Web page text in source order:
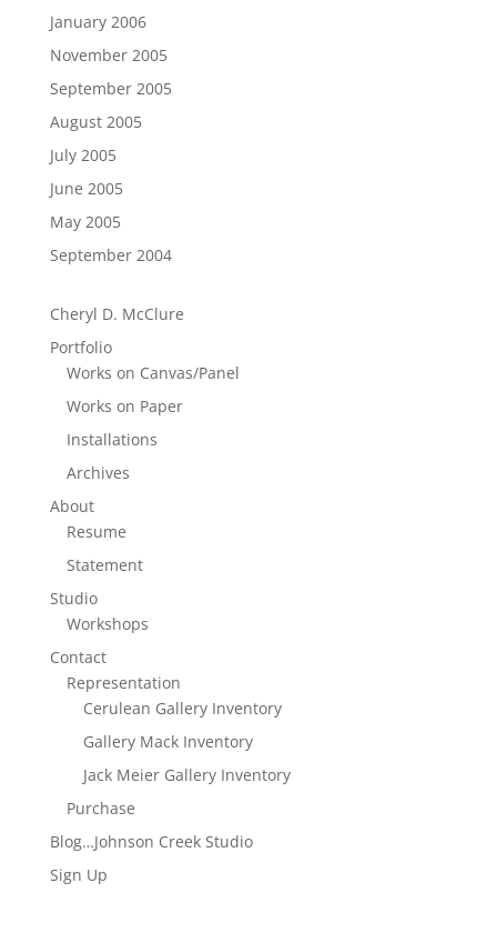
January 2006
November 2005
September 2005
August 2005
July 2005
June 2005
May 2005
September 2004
Cheryl D. McClure
Portfolio
Works on Canvas/Panel
Works on Paper
Installations
Archives
About
Resume
Statement
Studio
Workshops
Contact
Representation
Cerulean Gallery Inventory
Gallery Mack Inventory
Jack Meier Gallery Inventory
Purchase
Blog…Johnson Creek Studio
Sign Up